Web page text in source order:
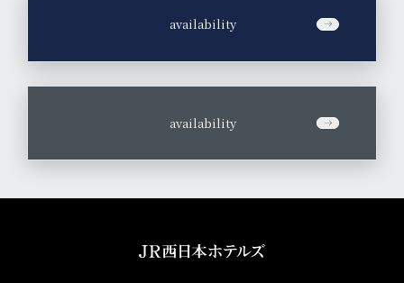
availability
availability